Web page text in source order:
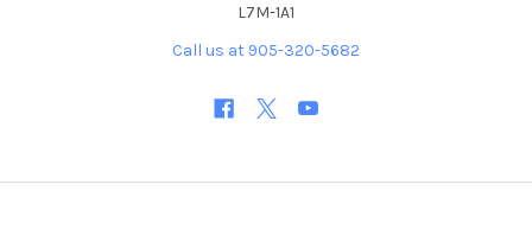
L7M-1A1
Call us at 905-320-5682